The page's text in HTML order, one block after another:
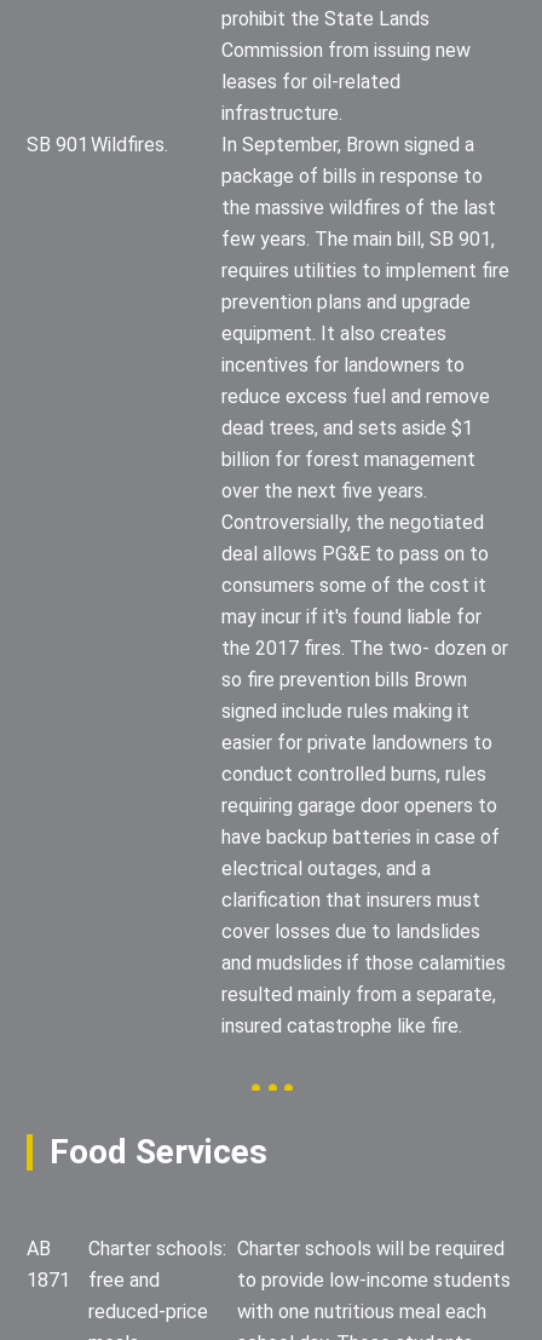
prohibit the State Lands
Commission from issuing new
leases for oil-related
infrastructure.
SB 901 Wildfires.
In September, Brown signed a
package of bills in response to
the massive wildfires of the last
few years. The main bill, SB 901,
requires utilities to implement fire
prevention plans and upgrade
equipment. It also creates
incentives for landowners to
reduce excess fuel and remove
dead trees, and sets aside $1
billion for forest management
over the next five years.
Controversially, the negotiated
deal allows PG&E to pass on to
consumers some of the cost it
may incur if it's found liable for
the 2017 fires. The two- dozen or
so fire prevention bills Brown
signed include rules making it
easier for private landowners to
conduct controlled burns, rules
requiring garage door openers to
have backup batteries in case of
electrical outages, and a
clarification that insurers must
cover losses due to landslides
and mudslides if those calamities
resulted mainly from a separate,
insured catastrophe like fire.
Food Services
AB
1871
Charter schools:
free and
reduced-price
Charter schools will be required
to provide low-income students
with one nutritious meal each